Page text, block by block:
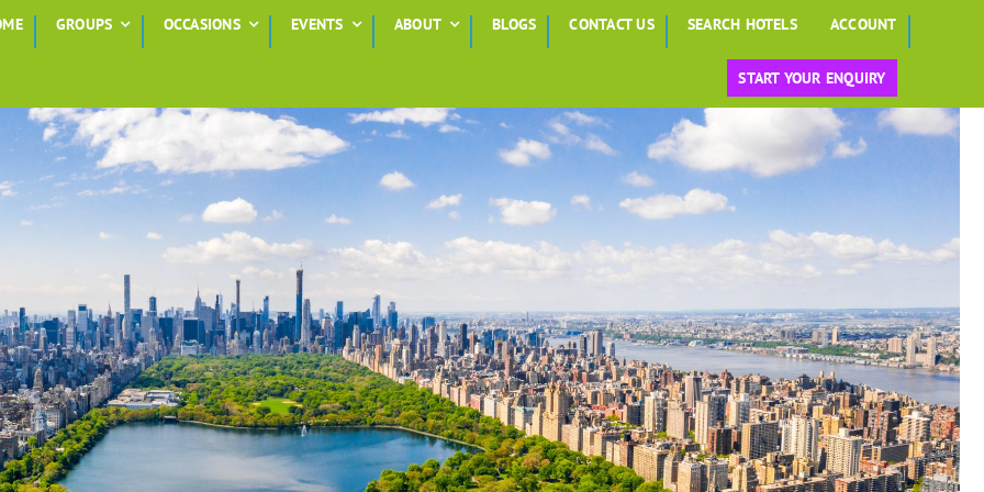
GROUPS OCCASIONS EVENTS ABOUT BLOGS CONTACT US SEARCH HOTELS ACCOUNT
START YOUR ENQUIRY